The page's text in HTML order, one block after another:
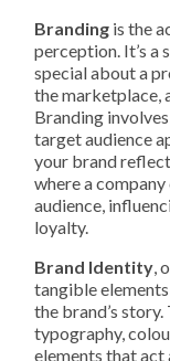
Branding is the
perception. It’s a
special about a
the marketplace,
Branding
target audience
your brand
where a
audience,
loyalty.
Brand Identity ,
tangible
the brand’s story.
typography,
elements that act